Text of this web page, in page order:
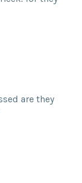
are they